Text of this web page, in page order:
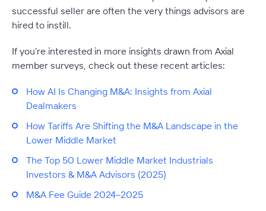
successful seller are often the very things advisors are
hired to instill.
If you’re interested in more insights drawn from Axial
member surveys, check out these recent articles:
How AI Is Changing M&A: Insights from Axial
Dealmakers
How Tariffs Are Shifting the M&A Landscape in the
Lower Middle Market
The Top 50 Lower Middle Market Industrials
Investors & M&A Advisors (2025)
M&A Fee Guide 2024–2025